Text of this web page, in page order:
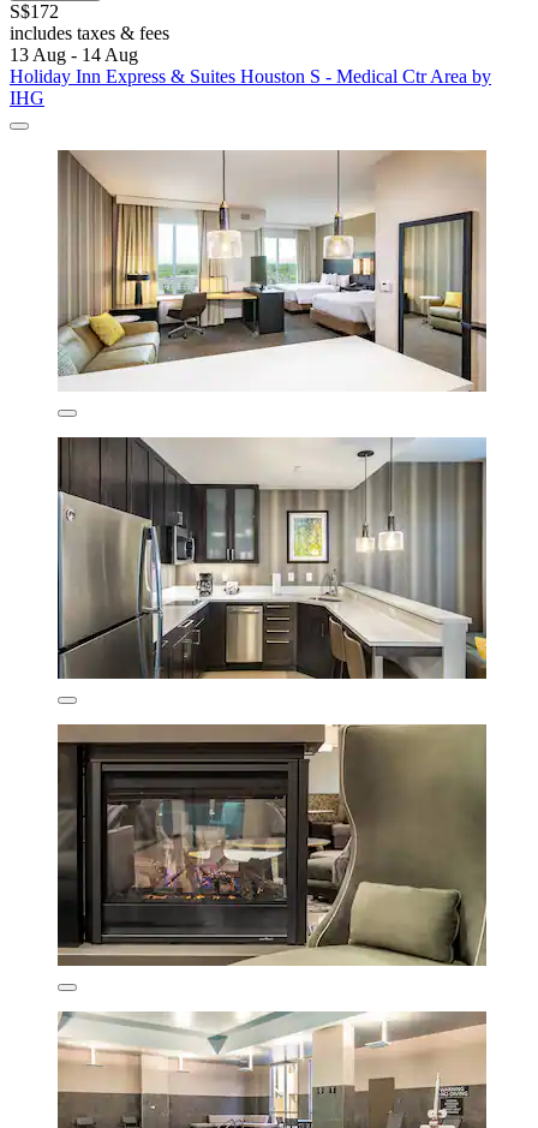
S$172
includes taxes & fees
13 Aug - 14 Aug
Holiday Inn Express & Suites Houston S - Medical Ctr Area by
IHG